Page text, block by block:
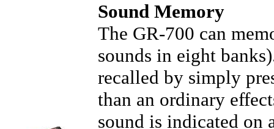
Sound Memory
The GR-700 can
sounds in eight
recalled by simply
than an ordinary
sound is indicated on